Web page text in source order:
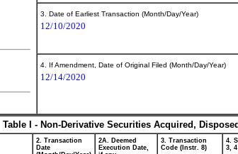
3. Date of Earliest Transaction (Month/Day/Year)
12/10/2020
4. If Amendment, Date of Original Filed (Month/Day/Year)
12/14/2020
Table I - Non-Derivative Securities Acquired,
2. Transaction
Date
2A. Deemed
Execution Date,
3. Transaction
Code (Instr. 8)
4.
3,